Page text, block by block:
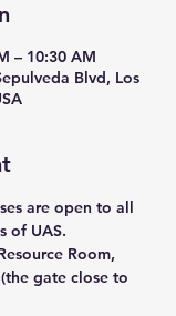
– 10:30 AM
Blvd, Los
are open to all
of UAS.
Room,
gate close to